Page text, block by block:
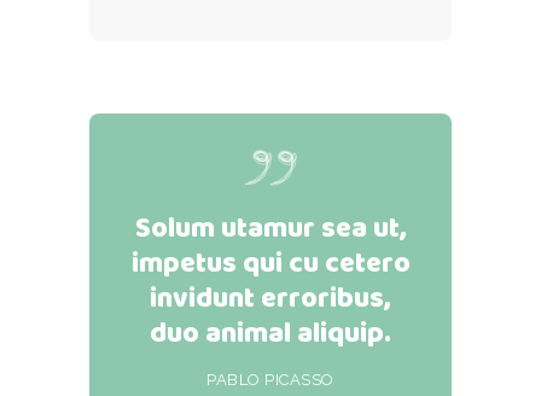
Solum utamur sea ut,
impetus qui cu cetero
invidunt erroribus,
duo animal aliquip.
PABLO PICASSO